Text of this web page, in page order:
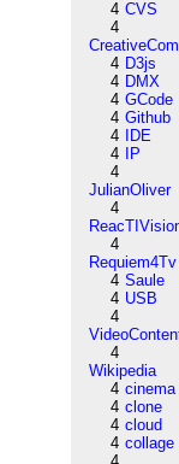
4 CVS
4
4 D3js
4 DMX
4 GCode
4 Github
4
IDE
4
IP
4
JulianOliver
4
4
Requiem4Tv
4 Saule
4 USB
4
4
Wikipedia
4 cinema
4 clone
4 cloud
4 collage